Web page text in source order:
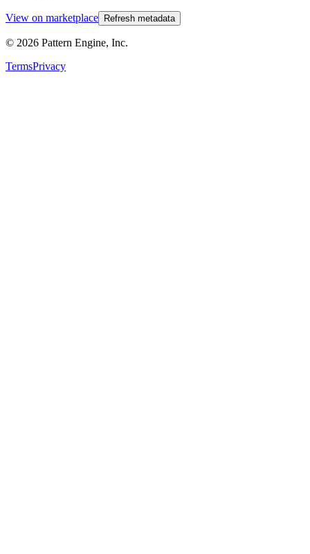
View on marketplace Refresh metadata
© 2026 Pattern Engine, Inc.
TermsPrivacy